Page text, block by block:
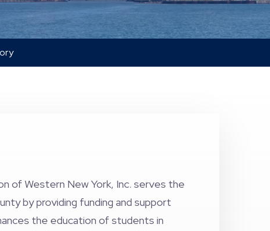
of Western New York, Inc. serves the
by providing funding and support
the education of students in